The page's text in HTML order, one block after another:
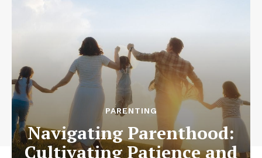
PARENTING
Navigating Parenthood:
Cultivating Patience and